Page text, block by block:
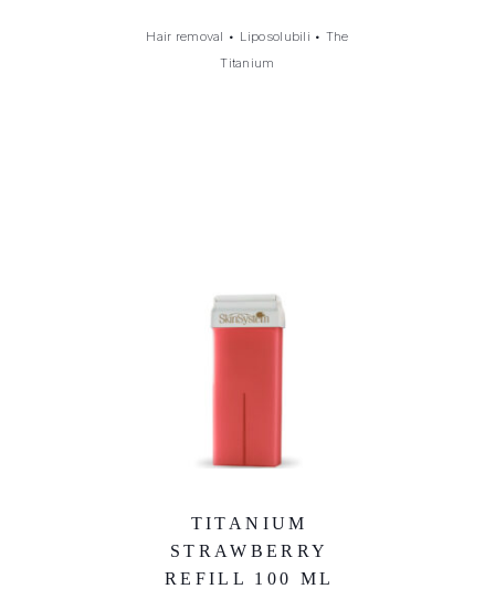
Hair removal • Liposolubili • The
Titanium
TITANIUM
STRAWBERRY
REFILL 100 ML